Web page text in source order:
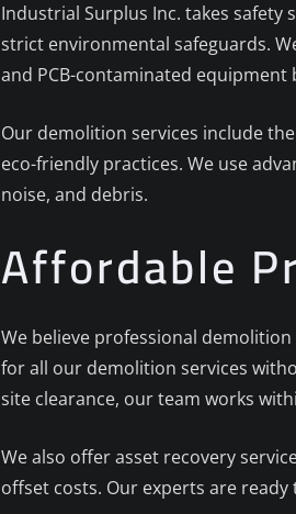
Industrial Surplus Inc. takes
strict environmental safeguards.
and PCB-contaminated
Our demolition services include
eco-friendly practices. We use
noise, and debris.
Affordable
We believe professional
for all our demolition services
site clearance, our team works
We also offer asset recovery
offset costs. Our experts are